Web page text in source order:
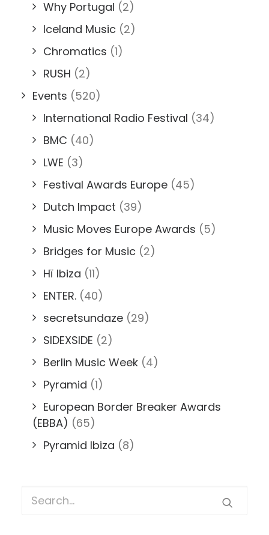
Why Portugal (2)
Iceland Music (2)
Chromatics (1)
RUSH (2)
Events (520)
International Radio Festival (34)
BMC (40)
LWE (3)
Festival Awards Europe (45)
Dutch Impact (39)
Music Moves Europe Awards (5)
Bridges for Music (2)
Hï Ibiza (11)
ENTER. (40)
secretsundaze (29)
SIDEXSIDE (2)
Berlin Music Week (4)
Pyramid (1)
European Border Breaker Awards
(EBBA) (65)
Pyramid Ibiza (8)